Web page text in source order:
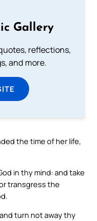
Gallery
reflections,
and more.
the time of her life,
in thy mind: and take
transgress the
turn not away thy